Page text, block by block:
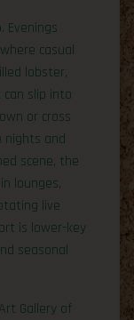
Evenings
casual
lobster,
can slip into
or cross
nights and
scene, the
lounges,
live
is lower-key
seasonal
Gallery of